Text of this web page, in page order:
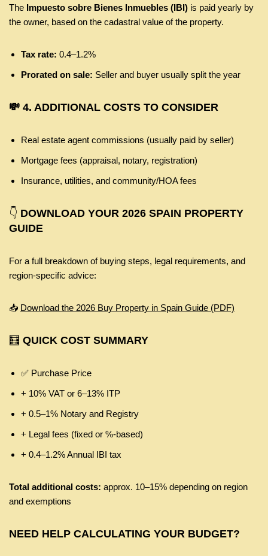
The Impuesto sobre Bienes Inmuebles (IBI) is paid yearly by
the owner, based on the cadastral value of the property.
Tax rate: 0.4–1.2%
Prorated on sale: Seller and buyer usually split the year
💸 4. ADDITIONAL COSTS TO CONSIDER
Real estate agent commissions (usually paid by seller)
Mortgage fees (appraisal, notary, registration)
Insurance, utilities, and community/HOA fees
👇 DOWNLOAD YOUR 2026 SPAIN PROPERTY
GUIDE
For a full breakdown of buying steps, legal requirements, and
region-specific advice:
📥 Download the 2026 Buy Property in Spain Guide (PDF)
🧮 QUICK COST SUMMARY
✅ Purchase Price
+ 10% VAT or 6–13% ITP
+ 0.5–1% Notary and Registry
+ Legal fees (fixed or %‑based)
+ 0.4–1.2% Annual IBI tax
Total additional costs: approx. 10–15% depending on region
and exemptions
NEED HELP CALCULATING YOUR BUDGET?